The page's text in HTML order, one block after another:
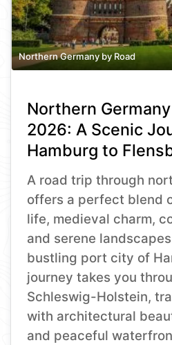
Northern Germany by Road
Northern
2026: A Scenic
Hamburg to
A road trip through
offers a perfect blend
life, medieval charm,
and serene
bustling port city of
journey takes you
Schleswig-Holstein,
with architectural
and peaceful